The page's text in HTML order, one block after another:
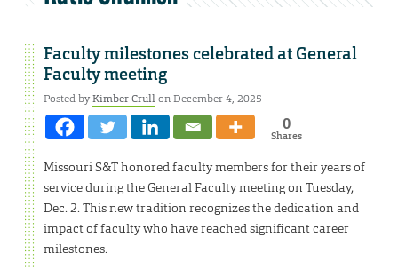
Faculty milestones celebrated at General
Faculty meeting
Posted byKimber Crullon December 4, 2025
0
Shares
Missouri S&T honored faculty members for their years of
service during the General Faculty meeting on Tuesday,
Dec. 2. This new tradition recognizes the dedication and
impact of faculty who have reached significant career
milestones.